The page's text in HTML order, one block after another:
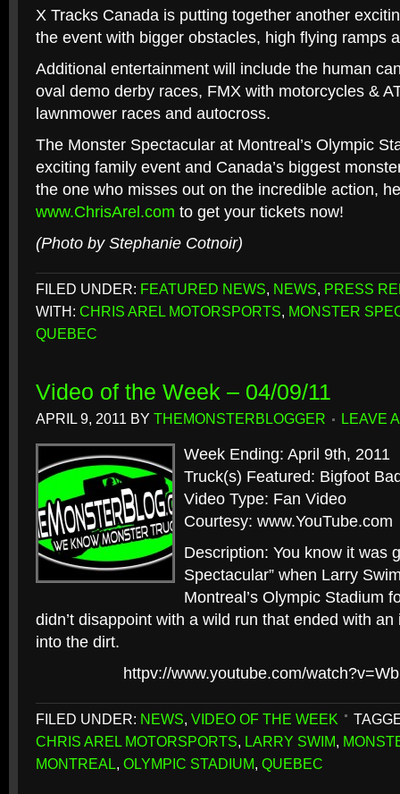
X Tracks Canada is putting together another
the event with bigger obstacles, high flying ramps
Additional entertainment will include the human
oval demo derby races, FMX with motorcycles &
lawnmower races and autocross.
The Monster Spectacular at Montreal’s Olympic
exciting family event and Canada’s biggest
the one who misses out on the incredible action,
www.ChrisArel.com to get your tickets now!
(Photo by Stephanie Cotnoir)
FILED UNDER: FEATURED NEWS, NEWS, PRESS
WITH: CHRIS AREL MOTORSPORTS, MONSTER
QUEBEC
Video of the Week – 04/09/11
APRIL 9, 2011 BY THEMONSTERBLOGGER LEAVE
Week Ending: April 9th, 2011
Truck(s) Featured: Bigfoot
Video Type: Fan Video
Courtesy: www.YouTube.com
Description: You know it was
Spectacular” when Larry
Montreal’s Olympic Stadium
didn’t disappoint with a wild run that ended with
into the dirt.
httpv://www.youtube.com/
FILED UNDER: NEWS, VIDEO OF THE WEEK
CHRIS AREL MOTORSPORTS, LARRY SWIM,
MONTREAL, OLYMPIC STADIUM, QUEBEC